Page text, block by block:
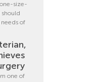
size-
of
one of